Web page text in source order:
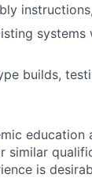
builds,
education
similar
is